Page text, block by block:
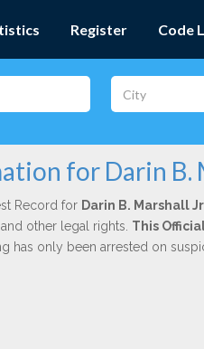
Register Code
for Darin B.
Record for Darin B. Marshall Jr
other legal rights. This
has only been arrested on